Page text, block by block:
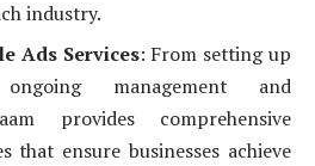
industry.
Ads Services: From setting up
management and
provides comprehensive
that ensure businesses achieve